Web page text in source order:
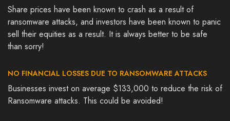
Share prices have been known to crash as a result of
ransomware attacks, and investors have been known to panic
sell their equities as a result. It is always better to be safe
than sorry!
NO FINANCIAL LOSSES DUE TO RANSOMWARE ATTACKS
Businesses invest on average $133,000 to reduce the risk of
Ransomware attacks. This could be avoided!